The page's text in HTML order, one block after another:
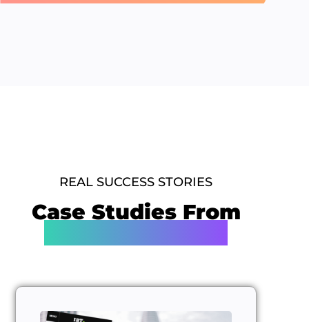
REAL SUCCESS STORIES
Case Studies From